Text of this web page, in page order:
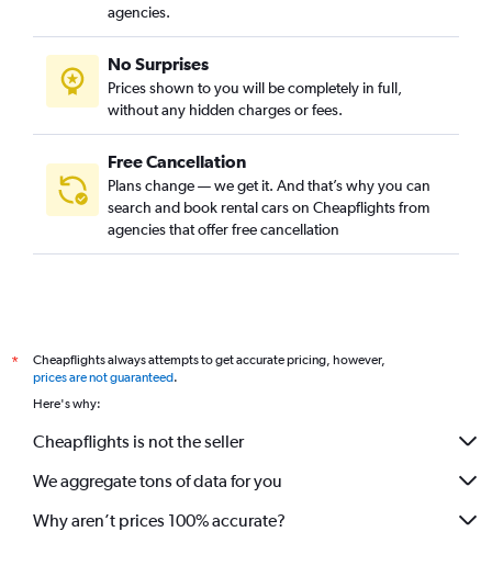
agencies.
No Surprises
Prices shown to you will be completely in full,
without any hidden charges or fees.
Free Cancellation
Plans change — we get it. And that’s why you can
search and book rental cars on Cheapflights from
agencies that offer free cancellation
*
Cheapflights always attempts to get accurate pricing, however,
prices are not guaranteed.
Here's why:
Cheapflights is not the seller
We aggregate tons of data for you
Why aren’t prices 100% accurate?